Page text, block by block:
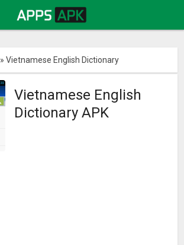
»Vietnamese English Dictionary
Vietnamese English
Dictionary APK